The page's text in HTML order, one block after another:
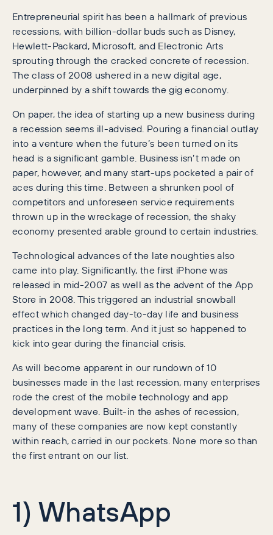
Entrepreneurial spirit has been a hallmark of previous
recessions, with billion-dollar buds such as Disney,
Hewlett-Packard, Microsoft, and Electronic Arts
sprouting through the cracked concrete of recession.
The class of 2008 ushered in a new digital age,
underpinned by a shift towards the gig economy.
On paper, the idea of starting up a new business during
a recession seems ill-advised. Pouring a financial outlay
into a venture when the future’s been turned on its
head is a significant gamble. Business isn’t made on
paper, however, and many start-ups pocketed a pair of
aces during this time. Between a shrunken pool of
competitors and unforeseen service requirements
thrown up in the wreckage of recession, the shaky
economy presented arable ground to certain industries.
Technological advances of the late noughties also
came into play. Significantly, the first iPhone was
released in mid-2007 as well as the advent of the App
Store in 2008. This triggered an industrial snowball
effect which changed day-to-day life and business
practices in the long term. And it just so happened to
kick into gear during the financial crisis.
As will become apparent in our rundown of 10
businesses made in the last recession, many enterprises
rode the crest of the mobile technology and app
development wave. Built-in the ashes of recession,
many of these companies are now kept constantly
within reach, carried in our pockets. None more so than
the first entrant on our list.
1) WhatsApp